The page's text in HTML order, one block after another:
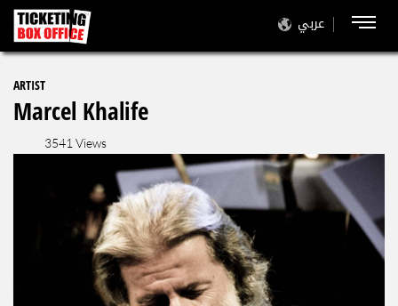
عربي
ARTIST
Marcel Khalife
3541 Views